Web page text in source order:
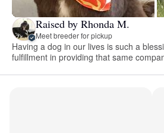
Raised by Rhonda M.
Meet breeder for pickup
Having a dog in our lives is such a
fulfillment in providing that same